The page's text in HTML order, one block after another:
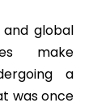
global
make
a
was once